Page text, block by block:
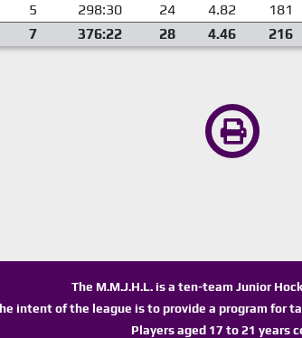
5 298:30 24 4.82 181
7 376:22 28 4.46 216
The M.M.J.H.L. is a ten-team Junior
intent of the league is to provide a program for
Players aged 17 to 21 years